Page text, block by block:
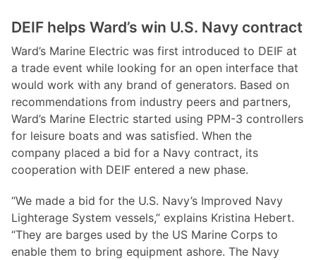
DEIF helps Ward’s win U.S. Navy contract
Ward’s Marine Electric was first introduced to DEIF at
a trade event while looking for an open interface that
would work with any brand of generators. Based on
recommendations from industry peers and partners,
Ward’s Marine Electric started using PPM-3 controllers
for leisure boats and was satisfied. When the
company placed a bid for a Navy contract, its
cooperation with DEIF entered a new phase.
“We made a bid for the U.S. Navy’s Improved Navy
Lighterage System vessels,” explains Kristina Hebert.
“They are barges used by the US Marine Corps to
enable them to bring equipment ashore. The Navy